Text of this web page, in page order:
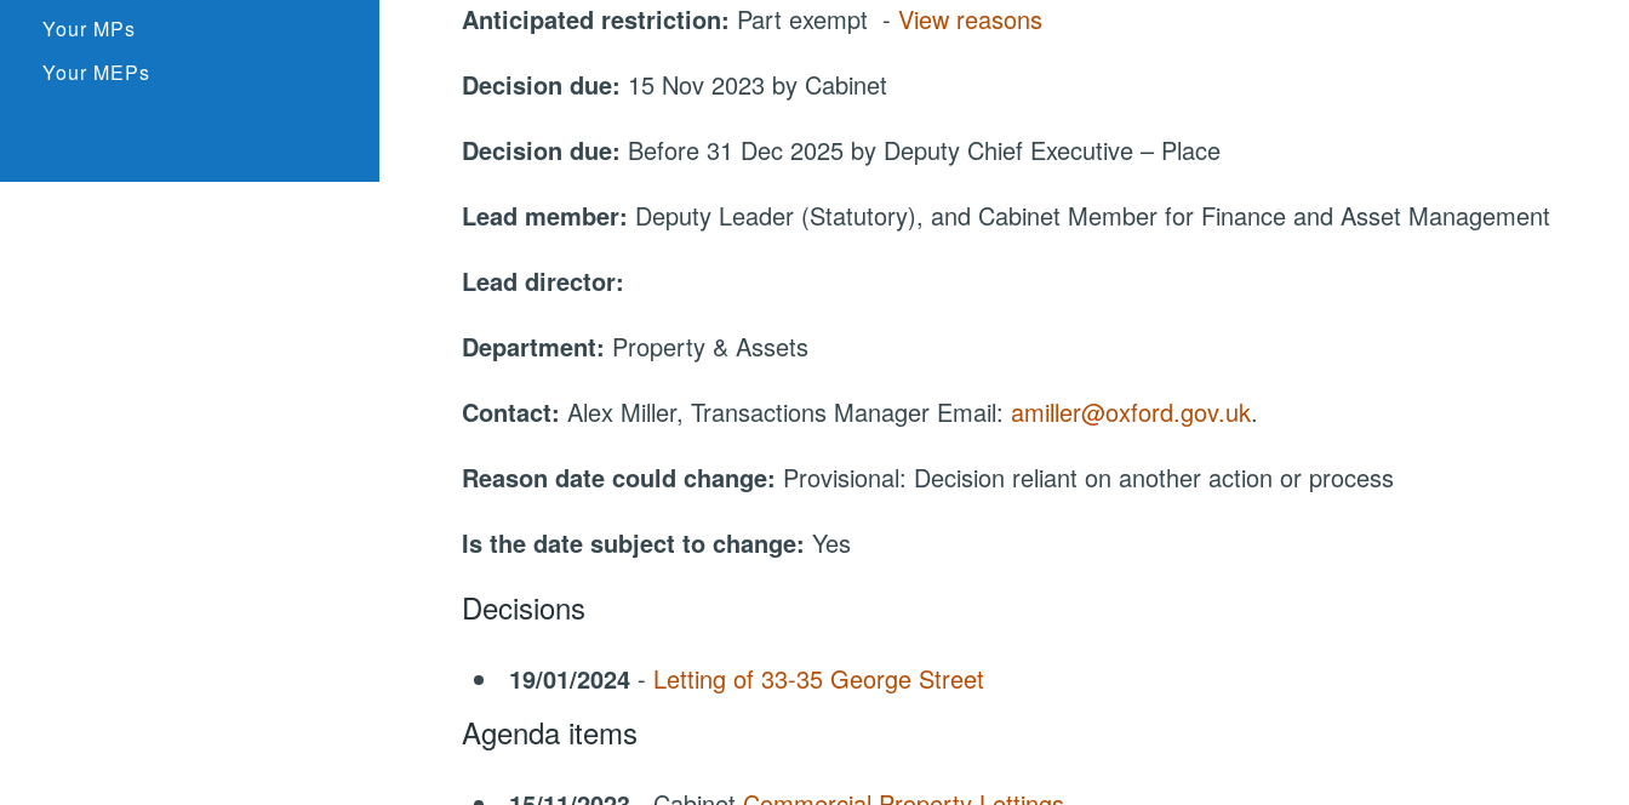
Your MPs
Your MEPs
Anticipated restriction: Part exempt -View reasons
Decision due: 15 Nov 2023 by Cabinet
Decision due: Before 31 Dec 2025 by Deputy Chief Executive – Place
Lead member: Deputy Leader (Statutory), and Cabinet Member for Finance and Asset Management
Lead director:
Department: Property & Assets
Contact:Alex Miller, Transactions Manager Email: amiller@oxford.gov.uk.
Reason date could change: Provisional: Decision reliant on another action or process
Is the date subject to change: Yes
Decisions
19/01/2024 - Letting of 33-35 George Street
Agenda items